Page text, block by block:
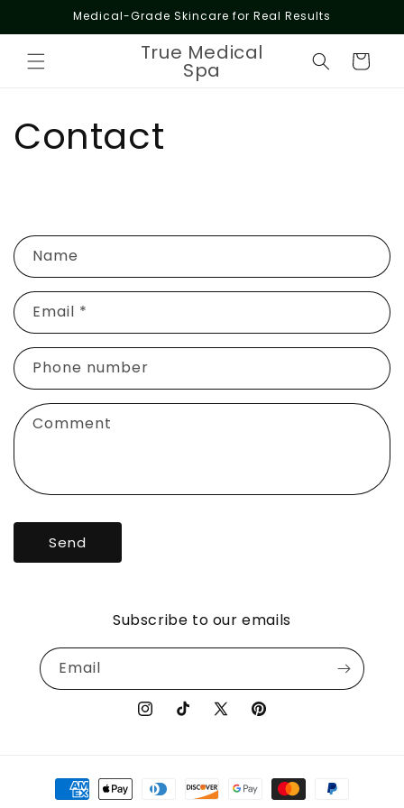
Skip toMedical-Grade Skincare for Real Results
True Medical
Spa Cart
Contact
C
o
n
t
a
c
t
o
r
m
Name
Email *
Phone number
Comment
Send
Subscribe to our emails
Email
InstagramTikTokX
Pinterest
Payment